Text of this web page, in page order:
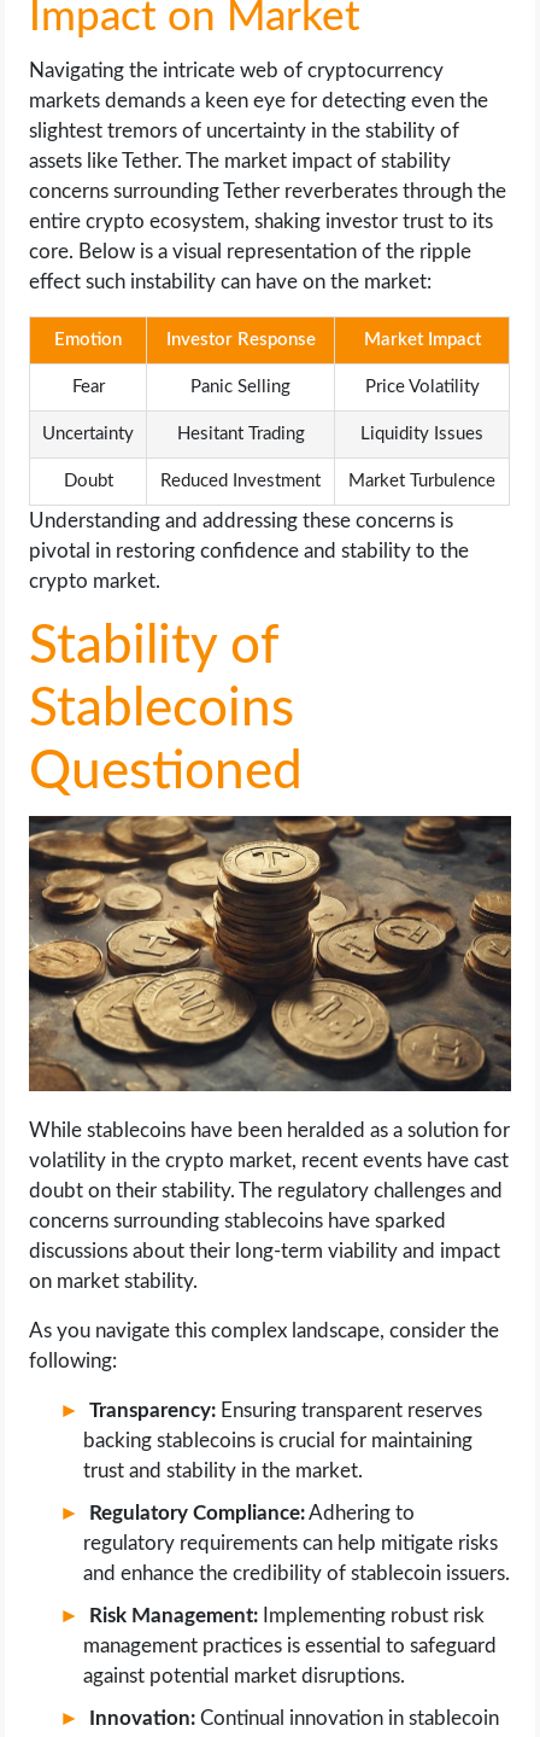
Impact on Market
Navigating the intricate web of cryptocurrency
markets demands a keen eye for detecting even the
slightest tremors of uncertainty in the stability of
assets like Tether. The market impact of stability
concerns surrounding Tether reverberates through the
entire crypto ecosystem, shaking investor trust to its
core. Below is a visual representation of the ripple
effect such instability can have on the market:
Emotion Investor Response Market Impact
Fear Panic Selling Price Volatility
Uncertainty Hesitant Trading Liquidity Issues
Doubt Reduced Investment Market Turbulence
Understanding and addressing these concerns is
pivotal in restoring confidence and stability to the
crypto market.
Stability of
Stablecoins
Questioned
While stablecoins have been heralded as a solution for
volatility in the crypto market, recent events have cast
doubt on their stability. The regulatory challenges and
concerns surrounding stablecoins have sparked
discussions about their long-term viability and impact
on market stability.
As you navigate this complex landscape, consider the
following:
Transparency: Ensuring transparent reserves
backing stablecoins is crucial for maintaining
trust and stability in the market.
Regulatory Compliance:Adhering to
regulatory requirements can help mitigate risks
and enhance the credibility of stablecoin issuers.
Risk Management: Implementing robust risk
management practices is essential to safeguard
against potential market disruptions.
Innovation: Continual innovation in stablecoin